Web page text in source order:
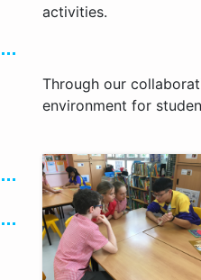
activities.
Through our
environment for